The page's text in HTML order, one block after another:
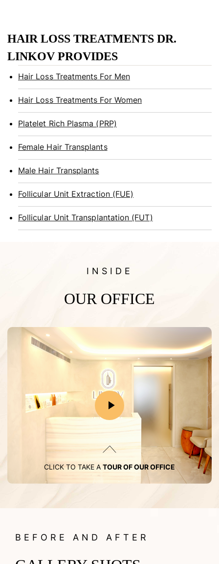
HAIR LOSS TREATMENTS DR.
LINKOV PROVIDES
Hair Loss Treatments For Men
Hair Loss Treatments For Women
Platelet Rich Plasma (PRP)
Female Hair Transplants
Male Hair Transplants
Follicular Unit Extraction (FUE)
Follicular Unit Transplantation (FUT)
INSIDE
OUR OFFICE
CLICK TO TAKE A TOUR OF OUR OFFICE
BEFORE AND AFTER